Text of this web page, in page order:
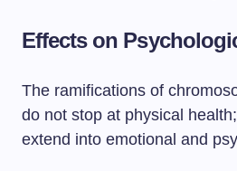
Effects on
The ramifications of
do not stop at physical
extend into emotional and